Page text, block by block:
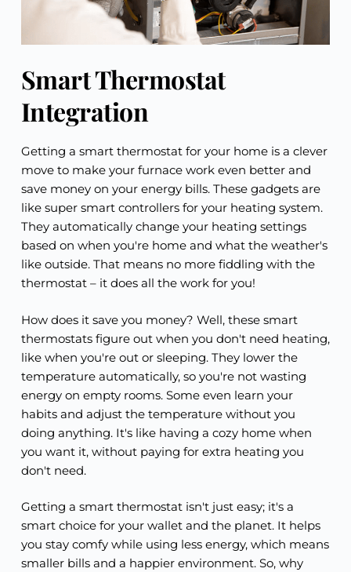
Smart Thermostat
Integration
Getting a smart thermostat for your home is a clever
move to make your furnace work even better and
save money on your energy bills. These gadgets are
like super smart controllers for your heating system.
They automatically change your heating settings
based on when you're home and what the weather's
like outside. That means no more fiddling with the
thermostat – it does all the work for you!
How does it save you money? Well, these smart
thermostats figure out when you don't need heating,
like when you're out or sleeping. They lower the
temperature automatically, so you're not wasting
energy on empty rooms. Some even learn your
habits and adjust the temperature without you
doing anything. It's like having a cozy home when
you want it, without paying for extra heating you
don't need.
Getting a smart thermostat isn't just easy; it's a
smart choice for your wallet and the planet. It helps
you stay comfy while using less energy, which means
smaller bills and a happier environment. So, why